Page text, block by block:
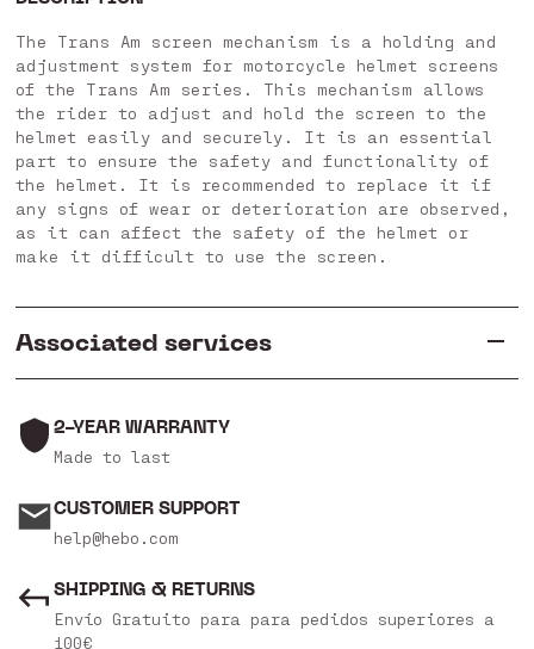
The Trans Am screen mechanism is a holding and
adjustment system for motorcycle helmet screens
of the Trans Am series. This mechanism allows
the rider to adjust and hold the screen to the
helmet easily and securely. It is an essential
part to ensure the safety and functionality of
the helmet. It is recommended to replace it if
any signs of wear or deterioration are observed,
as it can affect the safety of the helmet or
make it difficult to use the screen.
Associated services
2-YEAR WARRANTY
Made to last
CUSTOMER SUPPORT
help@hebo.com
SHIPPING & RETURNS
Envío Gratuito para para pedidos superiores a
100€